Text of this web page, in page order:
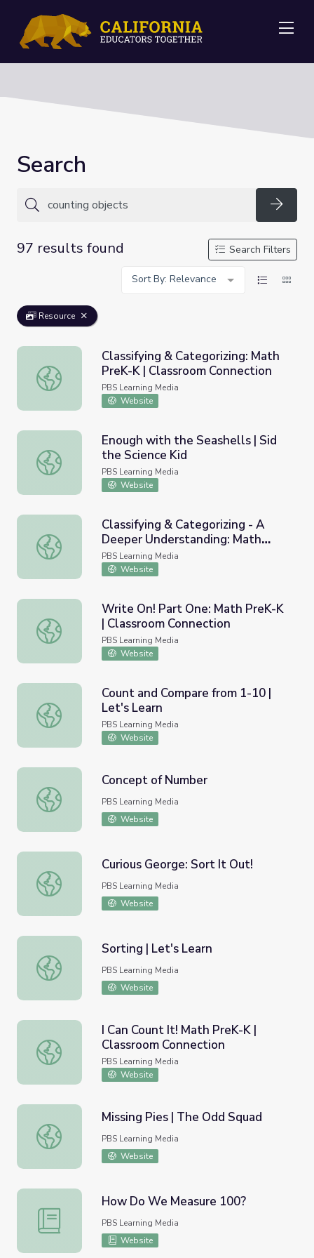
Search
97 results found
Search Filters
Sort By: Relevance
Resource
Classifying & Categorizing: Math PreK-K | Classroom
Classifying & Categorizing: Math
PreK-K | Classroom Connection
PBS Learning Media
Website
Enough with the Seashells | Sid the Science Kid
Enough with the Seashells | Sid
the Science Kid
PBS Learning Media
Website
Classifying & Categorizing - A Deeper Understanding:
Classifying & Categorizing - A
Deeper Understanding: Math
PreK-K | Classroom Connection
PBS Learning Media
Website
Write On! Part One: Math PreK-K | Classroom Connection
Write On! Part One: Math PreK-K
| Classroom Connection
PBS Learning Media
Website
Count and Compare from 1-10 | Let's Learn
Count and Compare from 1-10 |
Let's Learn
PBS Learning Media
Website
Concept of Number
Concept of Number
PBS Learning Media
Website
Curious George: Sort It Out!
Curious George: Sort It Out!
PBS Learning Media
Website
Sorting | Let's Learn
Sorting | Let's Learn
PBS Learning Media
Website
I Can Count It! Math PreK-K | Classroom Connection
I Can Count It! Math PreK-K |
Classroom Connection
PBS Learning Media
Website
Missing Pies | The Odd Squad
Missing Pies | The Odd Squad
PBS Learning Media
Website
How Do We Measure 100?
How Do We Measure 100?
PBS Learning Media
Website